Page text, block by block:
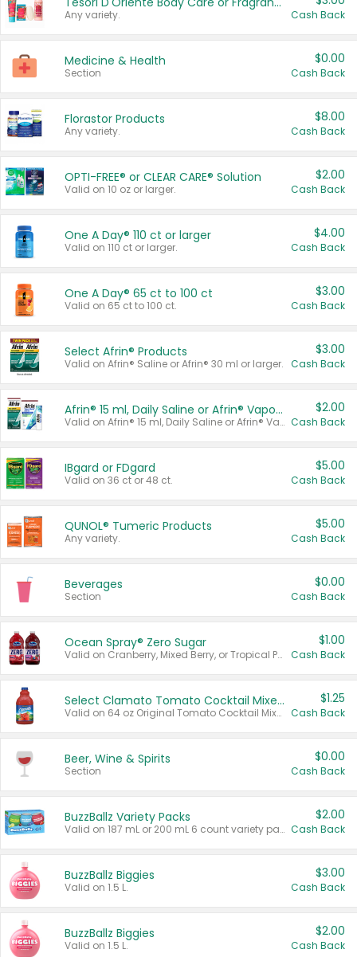
Any variety. Cash Back
Medicine & Health
Section
$0.00
Cash Back
Florastor Products
Any variety.
$8.00
Cash Back
OPTI-FREE® or CLEAR CARE® Solution
Valid on 10 oz or larger.
$2.00
Cash Back
One A Day® 110 ct or larger
Valid on 110 ct or larger.
$4.00
Cash Back
One A Day® 65 ct to 100 ct
Valid on 65 ct to 100 ct.
$3.00
Cash Back
Select Afrin® Products
Valid on Afrin® Saline or Afrin® 30 ml or larger.
$3.00
Cash Back
Afrin® 15 ml, Daily Saline or Afrin® Vapor Burst™ Inhaler Sticks
Valid on Afrin® 15 ml, Daily Saline or Afrin® Vapor Burst™ Inhaler Sticks.
$2.00
Cash Back
IBgard or FDgard
Valid on 36 ct or 48 ct.
$5.00
Cash Back
QUNOL® Tumeric Products
Any variety.
$5.00
Cash Back
Beverages
Section
$0.00
Cash Back
Ocean Spray® Zero Sugar
Valid on Cranberry, Mixed Berry, or Tropical Punch Juice Drink, 64 oz.
$1.00
Cash Back
Select Clamato Tomato Cocktail Mixers
Valid on 64 oz Original Tomato Cocktail Mixer or Picante Tomato Cocktail Mixer.
$1.25
Cash Back
Beer, Wine & Spirits
Section
$0.00
Cash Back
BuzzBallz Variety Packs
Valid on 187 mL or 200 mL 6 count variety packs.
$2.00
Cash Back
BuzzBallz Biggies
Valid on 1.5 L.
$3.00
Cash Back
BuzzBallz Biggies
Valid on 1.5 L.
$2.00
Cash Back